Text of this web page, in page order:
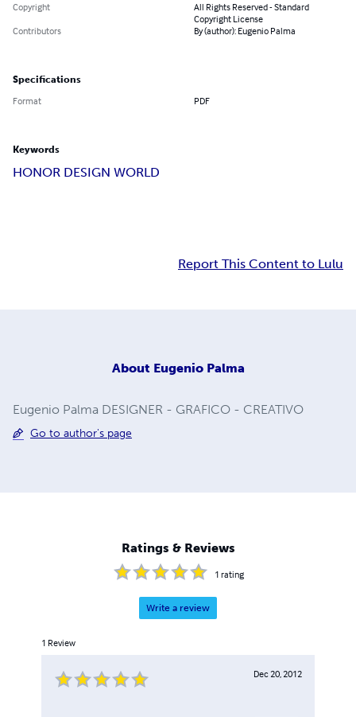
Copyright
All Rights Reserved - Standard
Copyright License
Contributors
By (author): Eugenio Palma
Specifications
Format PDF
Keywords
HONOR DESIGN WORLD
Report This Content to Lulu
About Eugenio Palma
Eugenio Palma DESIGNER - GRAFICO - CREATIVO
Go to author's page
Ratings & Reviews
1 rating
Write a review
1 Review
Dec 20, 2012